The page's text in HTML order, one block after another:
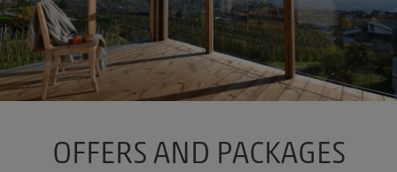
OFFERS AND PACKAGES